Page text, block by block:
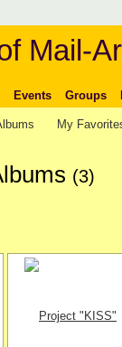
Mail-
Events Groups
My
(3)